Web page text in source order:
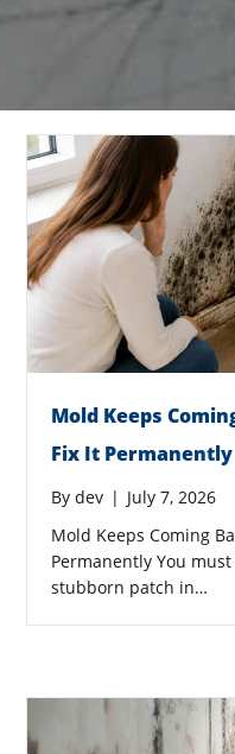
Mold Keeps
Fix It Permanently
By dev | July 7, 2026
Mold Keeps Coming
Permanently You
stubborn patch in…